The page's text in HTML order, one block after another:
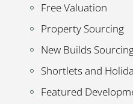
Free Valuation
Property Sourcing
New Builds
Shortlets and
Featured